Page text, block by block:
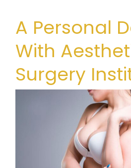
A Personal
With
Surgery